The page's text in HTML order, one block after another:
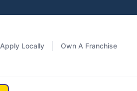
Apply Locally Own A Franchise